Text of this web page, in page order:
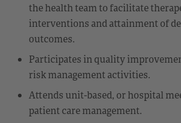
the health team to facilitate
interventions and attainment of
outcomes.
Participates in quality
risk management activities.
Attends unit-based, or hospital
patient care management.